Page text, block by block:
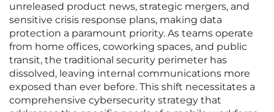
unreleased product news, strategic mergers, and
sensitive crisis response plans, making data
protection a paramount priority. As teams operate
from home offices, coworking spaces, and public
transit, the traditional security perimeter has
dissolved, leaving internal communications more
exposed than ever before. This shift necessitates a
comprehensive cybersecurity strategy that